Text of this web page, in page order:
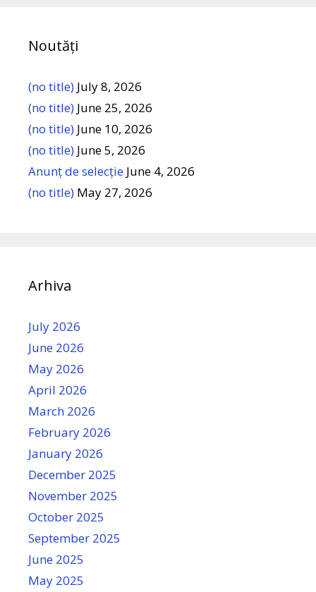
Noutăți
(no title) July 8, 2026
(no title) June 25, 2026
(no title) June 10, 2026
(no title) June 5, 2026
Anunț de selecție June 4, 2026
(no title) May 27, 2026
Arhiva
July 2026
June 2026
May 2026
April 2026
March 2026
February 2026
January 2026
December 2025
November 2025
October 2025
September 2025
June 2025
May 2025